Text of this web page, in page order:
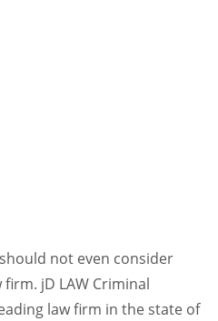
not even consider
jD LAW Criminal
law firm in the state of